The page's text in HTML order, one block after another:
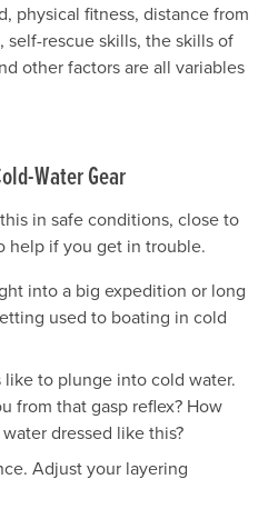
physical fitness, distance from
self-rescue skills, the skills of
other factors are all variables
Water Gear
in safe conditions, close to
help if you get in trouble.
into a big expedition or long
used to boating in cold
to plunge into cold water.
from that gasp reflex? How
dressed like this?
Adjust your layering